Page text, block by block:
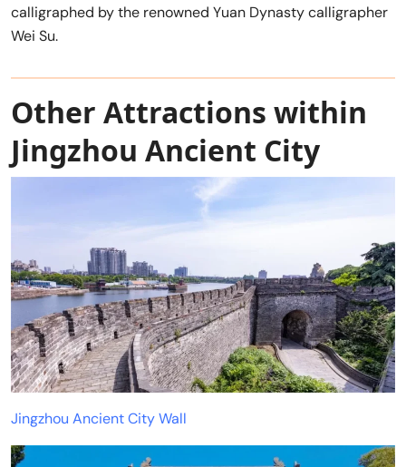
calligraphed by the renowned Yuan Dynasty calligrapher
Wei Su.
Other Attractions within
Jingzhou Ancient City
Jingzhou Ancient City Wall